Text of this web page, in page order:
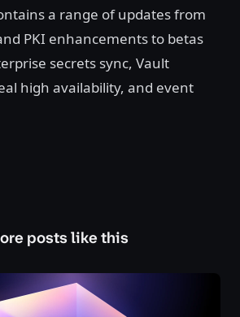
a range of updates from
PKI enhancements to betas
secrets sync, Vault
high availability, and event
posts like this